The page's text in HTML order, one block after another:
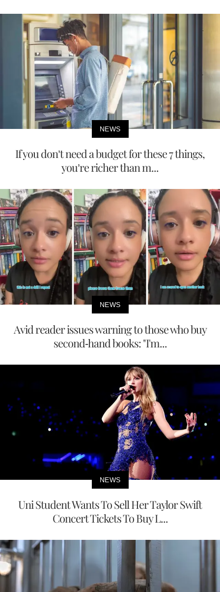
NEWS
If you don’t need a budget for these 7 things,
you’re richer than m...
NEWS
Avid reader issues warning to those who buy
second-hand books: "I'm...
NEWS
Uni Student Wants To Sell Her Taylor Swift
Concert Tickets To Buy L...